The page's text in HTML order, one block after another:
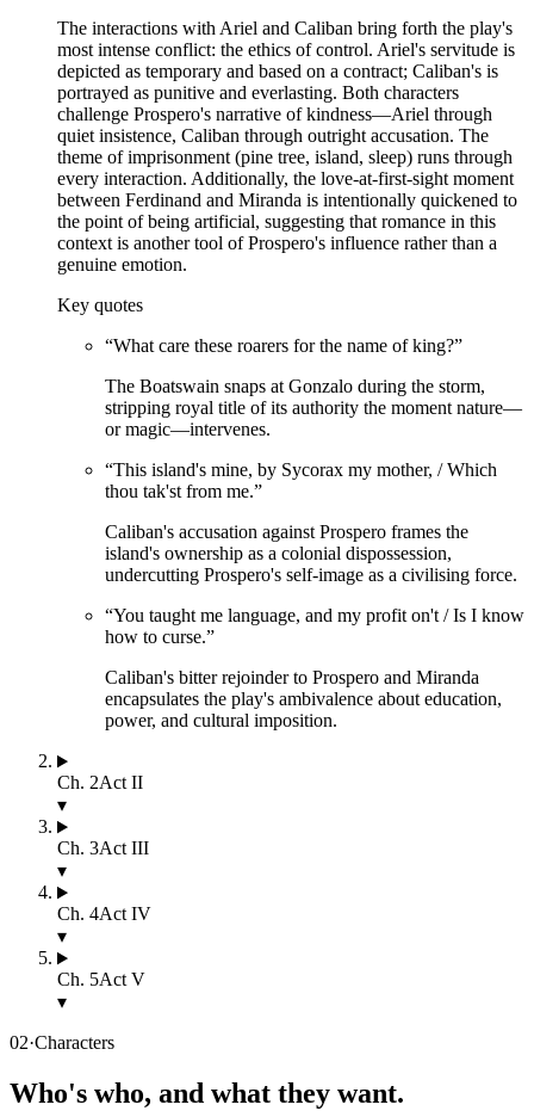
The interactions with Ariel and Caliban bring forth the play's
most intense conflict: the ethics of control. Ariel's servitude is
depicted as temporary and based on a contract; Caliban's is
portrayed as punitive and everlasting. Both characters
challenge Prospero's narrative of kindness—Ariel through
quiet insistence, Caliban through outright accusation. The
theme of imprisonment (pine tree, island, sleep) runs through
every interaction. Additionally, the love-at-first-sight moment
between Ferdinand and Miranda is intentionally quickened to
the point of being artificial, suggesting that romance in this
context is another tool of Prospero's influence rather than a
genuine emotion.
Key quotes
“What care these roarers for the name of king?”
The Boatswain snaps at Gonzalo during the storm,
stripping royal title of its authority the moment nature—
or magic—intervenes.
“This island's mine, by Sycorax my mother, / Which
thou tak'st from me.”
Caliban's accusation against Prospero frames the
island's ownership as a colonial dispossession,
undercutting Prospero's self-image as a civilising force.
“You taught me language, and my profit on't / Is I know
how to curse.”
Caliban's bitter rejoinder to Prospero and Miranda
encapsulates the play's ambivalence about education,
power, and cultural imposition.
Ch. 2Act II
▾
Ch. 3Act III
▾
Ch. 4Act IV
▾
Ch. 5Act V
▾
02·Characters
Who's who, and what they want.